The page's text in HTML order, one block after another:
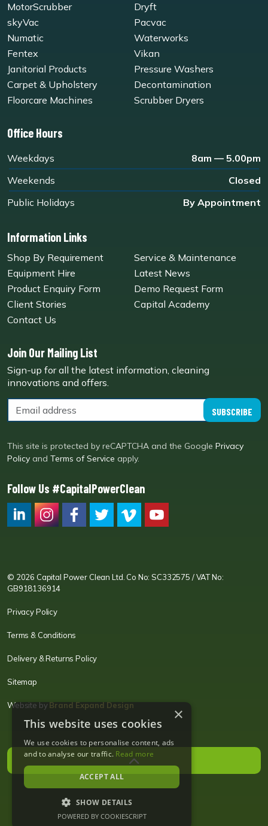
MotorScrubber
Dryft
skyVac
Pacvac
Numatic
Waterworks
Fentex
Vikan
Janitorial Products
Pressure Washers
Carpet & Upholstery
Decontamination
Floorcare Machines
Scrubber Dryers
Office Hours
Weekdays
8am — 5.00pm
Weekends
Closed
Public Holidays
By Appointment
Information Links
Shop By Requirement
Service & Maintenance
Equipment Hire
Latest News
Product Enquiry Form
Demo Request Form
Client Stories
Capital Academy
Contact Us
Join Our Mailing List
Sign-up for all the latest information, cleaning
innovations and offers.
SUBSCRIBE
This site is protected by reCAPTCHA and the Google Privacy
Policy and Terms of Service apply.
Follow Us #CapitalPowerClean
© 2026 Capital Power Clean Ltd. Co No: SC332575 / VAT No:
GB918136914
Privacy Policy
Terms & Conditions
Delivery & Returns Policy
Sitemap
Website byBrand Expand Design ×
This website uses cookies
We use cookies to personalise content, ads
and to analyse our traffic. Read more
ACCEPT ALL
SHOW DETAILS
POWERED BY COOKIESCRIPT